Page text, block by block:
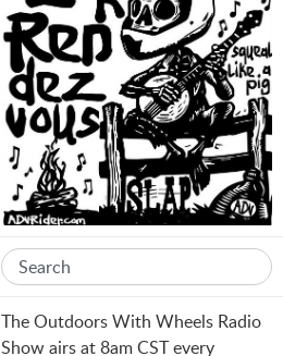
The Outdoors With Wheels Radio
Show airs at 8am CST every